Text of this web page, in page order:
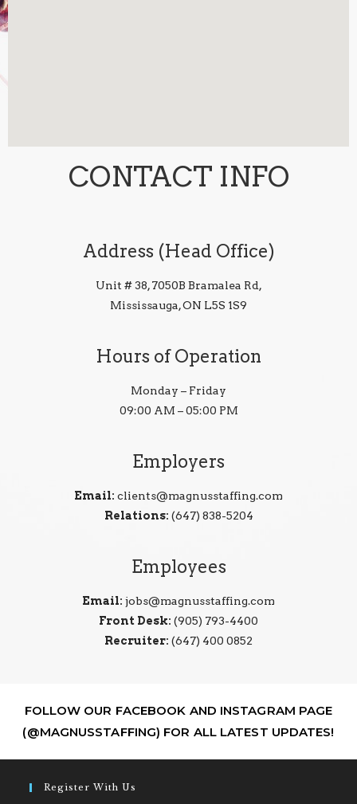
CONTACT INFO
Address (Head Office)
Unit # 38, 7050B Bramalea Rd,
Mississauga, ON L5S 1S9
Hours of Operation
Monday – Friday
09:00 AM – 05:00 PM
Employers
Email: clients@magnusstaffing.com
Relations: (647) 838-5204
Employees
Email: jobs@magnusstaffing.com
Front Desk: (905) 793-4400
Recruiter: (647) 400 0852
FOLLOW OUR FACEBOOK AND INSTAGRAM PAGE
(@MAGNUSSTAFFING) FOR ALL LATEST UPDATES!
Register With Us